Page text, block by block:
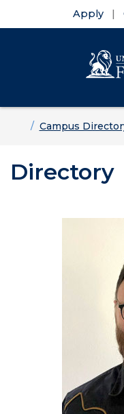
Apply
HomeCampus
Directory